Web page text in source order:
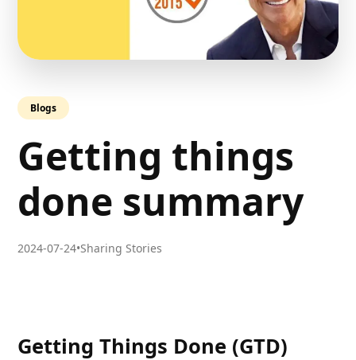
Blogs
Getting things
done summary
2024-07-24•Sharing Stories
Getting Things Done (GTD)